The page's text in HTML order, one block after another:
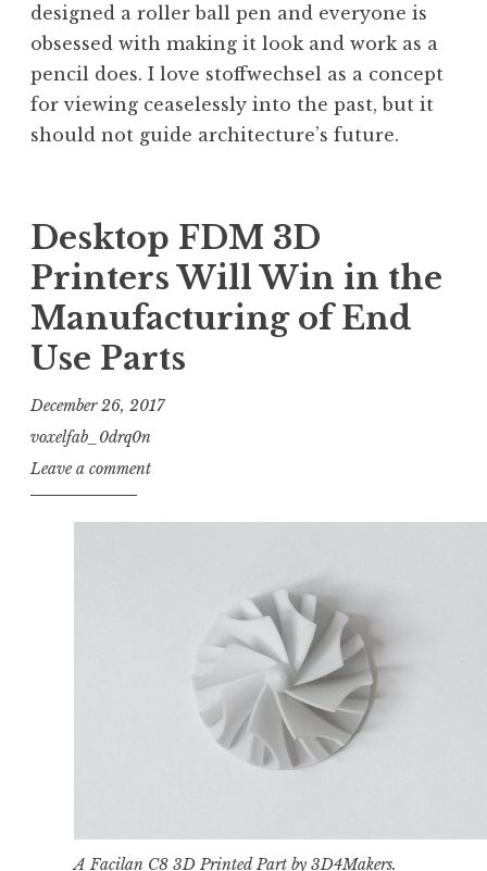
designed a roller ball pen and everyone is
obsessed with making it look and work as a
pencil does. I love stoffwechsel as a concept
for viewing ceaselessly into the past, but it
should not guide architecture’s future.
Desktop FDM 3D
Printers Will Win in the
Manufacturing of End
Use Parts
December 26, 2017
voxelfab_0drq0n
Leave a comment
A Facilan C8 3D Printed Part by 3D4Makers.